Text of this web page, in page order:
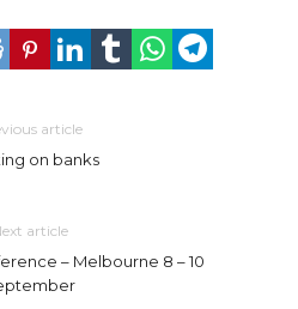
article
on banks
article
– Melbourne 8 – 10